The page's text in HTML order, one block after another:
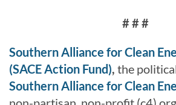
# # #
Southern Alliance for Clean
(SACE Action Fund), the
Southern Alliance for Clean